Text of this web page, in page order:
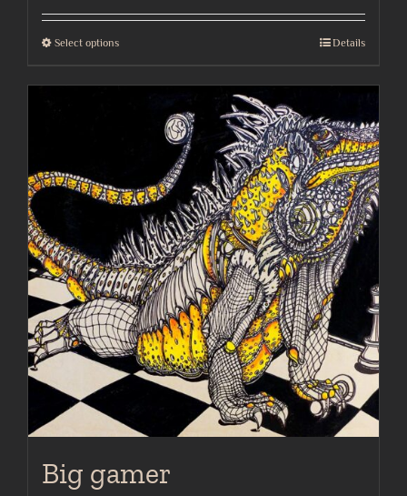
15,00 €
Select optionsThis
multiple
variants.
options
may
be
chosen
on
the
product
page
Details
Big gamer